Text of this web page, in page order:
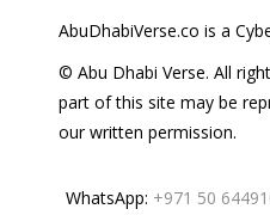
AbuDhabiVerse.co is a
© Abu Dhabi Verse. All
part of this site may be
our written permission.
WhatsApp: +971 50